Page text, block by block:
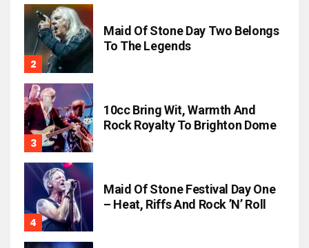
Maid Of Stone Day Two Belongs
To The Legends
10cc Bring Wit, Warmth And
Rock Royalty To Brighton Dome
Maid Of Stone Festival Day One
– Heat, Riffs And Rock ’n’ Roll